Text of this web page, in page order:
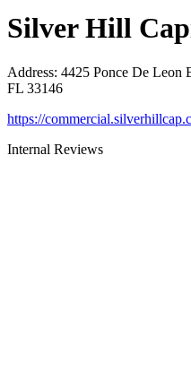
Silver Hill
Address: 4425 Ponce De Leon
FL 33146
https://
Internal Reviews